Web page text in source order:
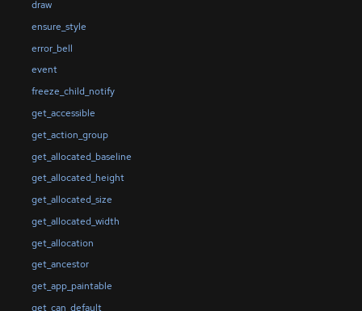
draw
ensure_style
error_bell
event
freeze_child_notify
get_accessible
get_action_group
get_allocated_baseline
get_allocated_height
get_allocated_size
get_allocated_width
get_allocation
get_ancestor
get_app_paintable
get_can_default